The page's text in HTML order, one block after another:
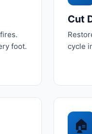
foot.
Cut
cycle
🏠